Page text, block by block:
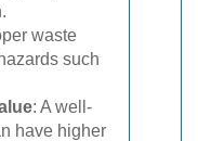
waste
such
: A well-
have higher